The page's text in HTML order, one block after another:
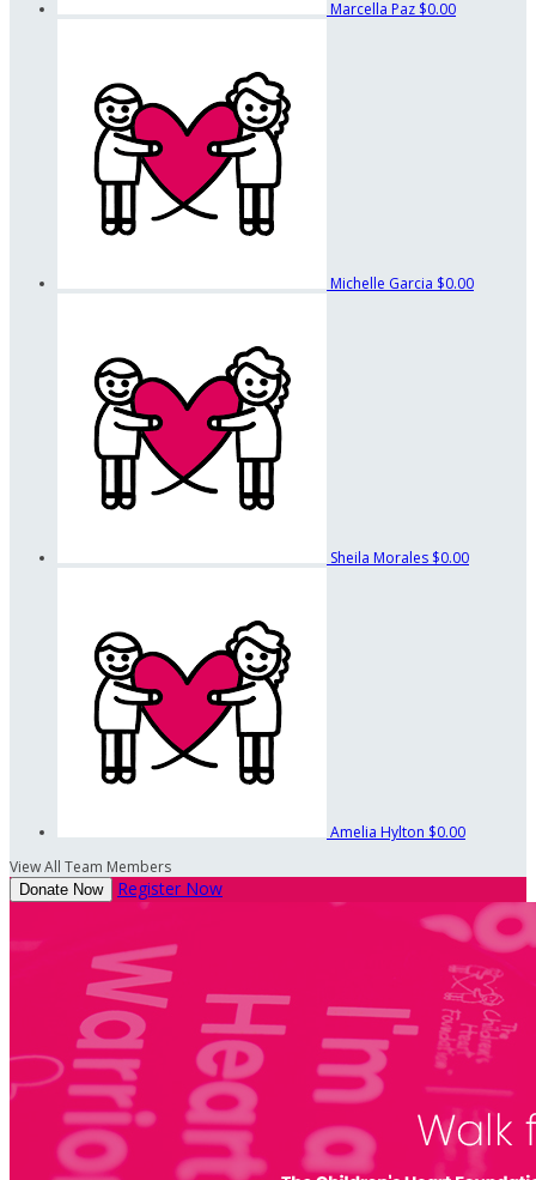
Marcella Paz $0.00
Michelle Garcia $0.00
Sheila Morales $0.00
Amelia Hylton $0.00
View All Team Members
Donate Now Register Now